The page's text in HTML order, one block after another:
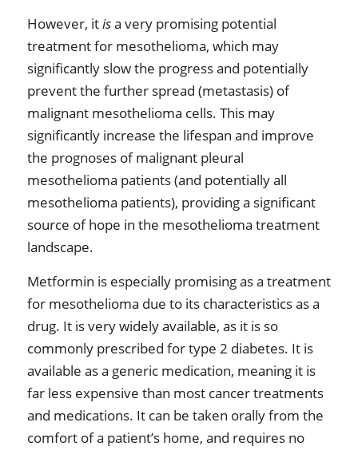
However, itisa very promising potential
treatment for mesothelioma, which may
significantly slow the progress and potentially
prevent the further spread (metastasis) of
malignant mesothelioma cells. This may
significantly increase the lifespan and improve
the prognoses of malignant pleural
mesothelioma patients (and potentially all
mesothelioma patients), providing a significant
source of hope in the mesothelioma treatment
landscape.
Metformin is especially promising as a treatment
for mesothelioma due to its characteristics as a
drug. It is very widely available, as it is so
commonly prescribed for type 2 diabetes. It is
available as a generic medication, meaning it is
far less expensive than most cancer treatments
and medications. It can be taken orally from the
comfort of a patient’s home, and requires no